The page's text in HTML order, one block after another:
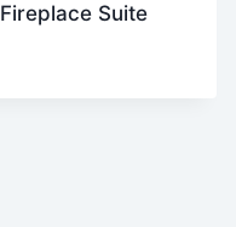
Fireplace Suite